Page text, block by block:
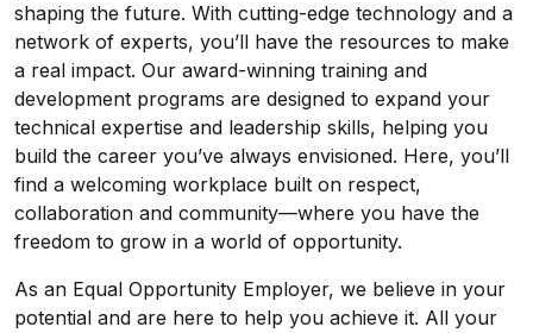
shaping the future. With cutting-edge technology and a
network of experts, you’ll have the resources to make
a real impact. Our award-winning training and
development programs are designed to expand your
technical expertise and leadership skills, helping you
build the career you’ve always envisioned. Here, you’ll
find a welcoming workplace built on respect,
collaboration and community—where you have the
freedom to grow in a world of opportunity.
As an Equal Opportunity Employer, we believe in your
potential and are here to help you achieve it. All your